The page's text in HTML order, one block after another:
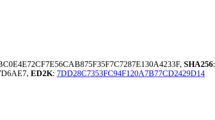
SHA256:
ED2K: 7DD28C7353FC94F120A7B77CD2429D14